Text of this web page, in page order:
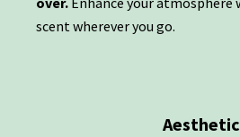
scent wherever you go.
Aesthetic